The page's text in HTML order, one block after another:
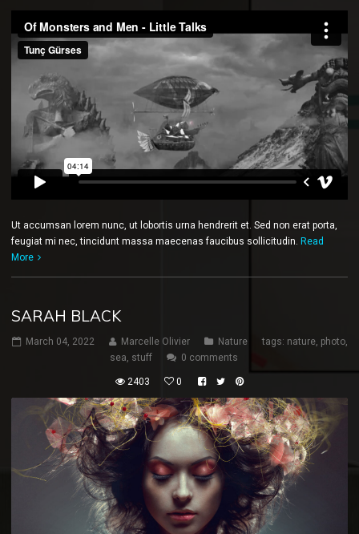
Ut accumsan lorem nunc, ut lobortis urna hendrerit et. Sed non erat porta,
feugiat mi nec, tincidunt massa maecenas faucibus sollicitudin. Read
More
SARAH BLACK
March 04, 2022 Marcelle Olivier Nature tags: nature, photo,
sea, stuff 0 comments
2403 0